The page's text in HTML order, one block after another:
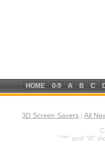
HOME 0-9 A B C
3D Screen Savers All
"™" and "®"